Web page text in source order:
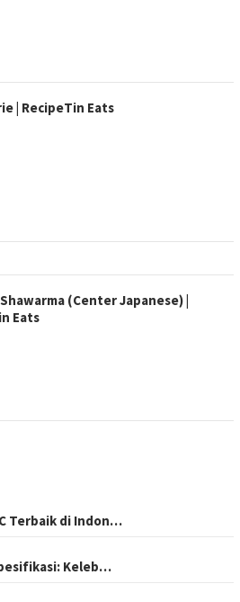
| RecipeTin Eats
(Center Japanese) |
Eats
Terbaik di Indon…
Keleb…